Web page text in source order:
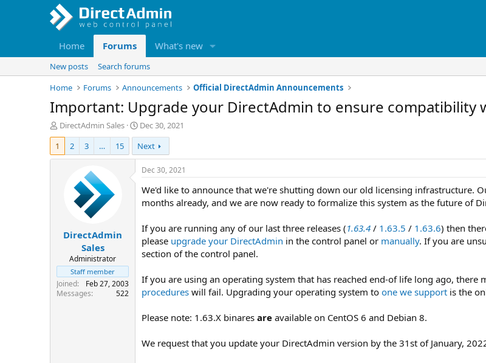
Home Forums What's new
New posts
Search forums
Home
Forums Announcements Official DirectAdmin Announcements
Important: Upgrade your DirectAdmin to ensure compatibility
T
h
e
DirectAdmin Sales
S
t
a
r
d
a
Dec 30, 2021
1
2 3 … 15 Next
DirectAdmin
Sales
Administrator
Staff member
Joined
Feb 27, 2003
Messages
522
Dec 30, 2021
We'd like to announce that we're shutting down our old licensing infrastructure.
months already, and we are now ready to formalize this system as the future of
If you are running any of our last three releases (1.63.4 / 1.63.5 / 1.63.6) then
please upgrade your DirectAdmin in the control panel or manually. If you are
section of the control panel.
If you are using an operating system that has reached end-of life long ago, there
procedures will fail. Upgrading your operating system to one we support is the
Please note: 1.63.X binares are available on CentOS 6 and Debian 8.
We request that you update your DirectAdmin version by the 31st of January,